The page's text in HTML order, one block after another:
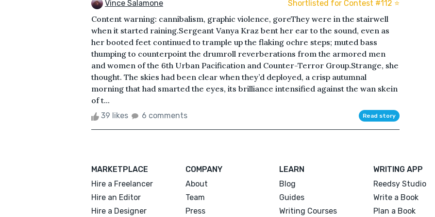
Vince Salamone Shortlisted for Contest #112 ⭐️
Content warning: cannibalism, graphic violence, goreThey were in the stairwell
when it started raining.Sergeant Vanya Kraz bent her ear to the sound, even as
her booted feet continued to trample up the flaking ochre steps; muted bass
thumping to counterpoint the drumroll reverberations from the armored men
and women of the 6th Urban Pacification and Counter-Terror Group.Strange, she
thought. The skies had been clear when they’d deployed, a crisp autumnal
morning that had smarted the eyes, its brilliance intensified against the wan skein
of t...
39 likes 6 comments Read story
MARKETPLACE
Hire a Freelancer
Hire an Editor
Hire a Designer
COMPANY
About
Team
Press
LEARN
Blog
Guides
Writing Courses
WRITING APP
Reedsy Studio
Write a Book
Plan a Book